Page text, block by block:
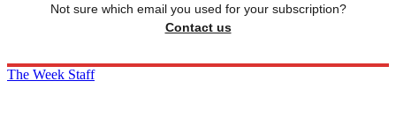
Not sure which email you used for your subscription?
Contact us
The Week Staff